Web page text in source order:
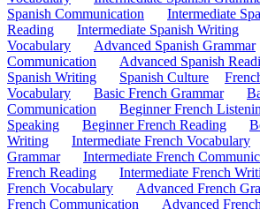
Spanish Communication
Intermediate
Reading
Intermediate Spanish Writing
Vocabulary
Advanced Spanish Grammar
Communication
Advanced Spanish
Spanish Writing
Spanish Culture
Vocabulary
Basic French Grammar
Communication
Beginner French
Speaking
Beginner French Reading
Writing
Intermediate French Vocabulary
Grammar
Intermediate French
French Reading
Intermediate French
French Vocabulary
Advanced French
French Communication
Advanced French